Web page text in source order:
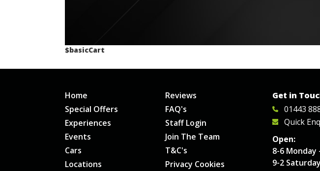
$basicCart
Home
Special Offers
Experiences
Events
Cars
Locations
Reviews
FAQ's
Staff Login
Join The Team
T&C's
Privacy Cookies
Get in
01443
Quick
Open:
8-6 Monday
9-2 Saturday